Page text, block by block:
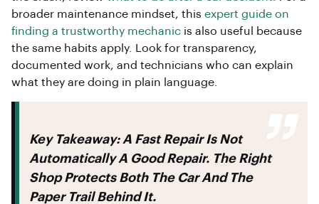
broader maintenance mindset, this expert guide on
finding a trustworthy mechanic is also useful because
the same habits apply. Look for transparency,
documented work, and technicians who can explain
what they are doing in plain language.
Key Takeaway:A Fast Repair Is Not
Automatically A Good Repair. The Right
Shop Protects Both The Car And The
Paper Trail Behind It.